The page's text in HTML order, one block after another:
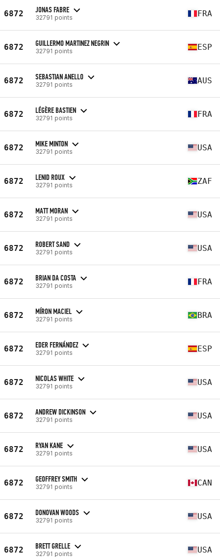
6872 JONAS FABRE
32791 points FRA
6872 GUILLERMO MARTINEZ NEGRIN
32791 points ESP
6872 SEBASTIAN ANELLO
32791 points AUS
6872 LÉGÈRE BASTIEN
32791 points FRA
6872 MIKE MINTON
32791 points USA
6872 LENID ROUX
32791 points ZAF
6872 MATT MORAN
32791 points USA
6872 ROBERT SAND
32791 points USA
6872 BRIAN DA COSTA
32791 points FRA
6872 MÍRON MACIEL
32791 points BRA
6872 EDER FERNÁNDEZ
32791 points ESP
6872 NICOLAS WHITE
32791 points USA
6872 ANDREW DICKINSON
32791 points USA
6872 RYAN KANE
32791 points USA
6872 GEOFFREY SMITH
32791 points CAN
6872 DONOVAN WOODS
32791 points USA
6872 BRETT GRELLE
32791 points USA